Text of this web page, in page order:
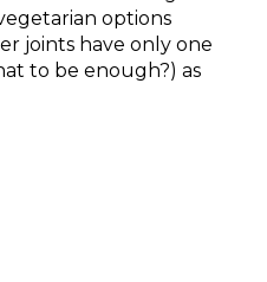
options
joints have only one
to be enough?) as